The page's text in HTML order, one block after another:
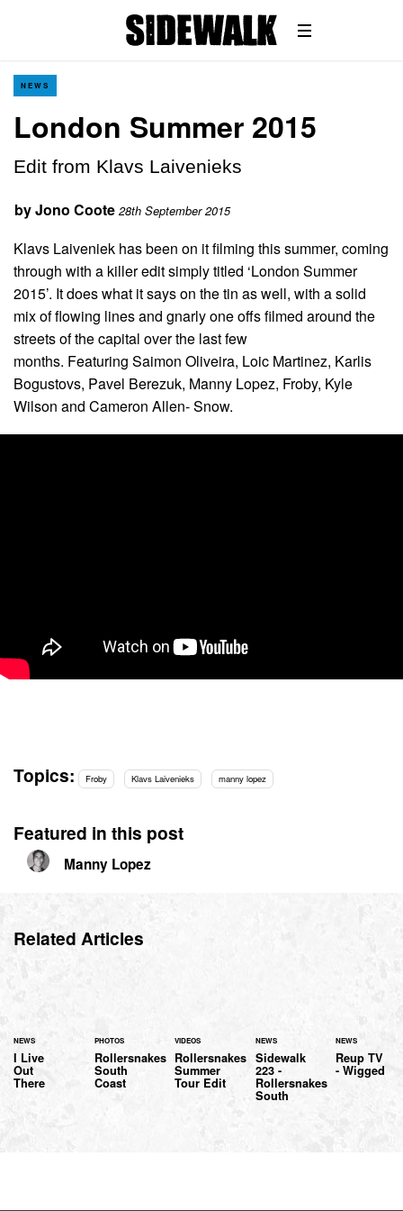
NEWS
London Summer 2015
Edit from Klavs Laivenieks
byJono Coote 28th September 2015
Klavs Laiveniek has been on it filming this summer, coming
through with a killer edit simply titled ‘London Summer
2015’. It does what it says on the tin as well, with a solid
mix of flowing lines and gnarly one offs filmed around the
streets of the capital over the last few
months. Featuring Saimon Oliveira, Loic Martinez, Karlis
Bogustovs, Pavel Berezuk, Manny Lopez, Froby, Kyle
Wilson and Cameron Allen- Snow.
Topics: Froby Klavs Laivenieks manny lopez
Featured in this post
Manny Lopez
Related Articles
NEWS
I Live
Out
There
PHOTOS
Rollersnakes
South
Coast
VIDEOS
Rollersnakes
Summer
Tour Edit
NEWS
Sidewalk
223 -
Rollersnakes
South
NEWS
Reup TV
- Wigged